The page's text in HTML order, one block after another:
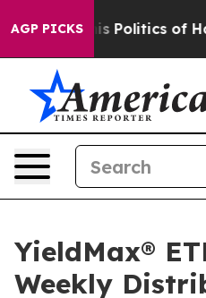
AGP PICKSof Hatred” The
YieldMax®
Weekly